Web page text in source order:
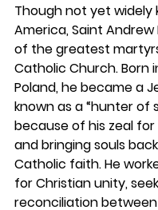
Though not yet widely
America, Saint Andrew
of the greatest
Catholic Church. Born
Poland, he became a
known as a “hunter of
because of his zeal
and bringing souls
Catholic faith. He
for Christian unity,
reconciliation